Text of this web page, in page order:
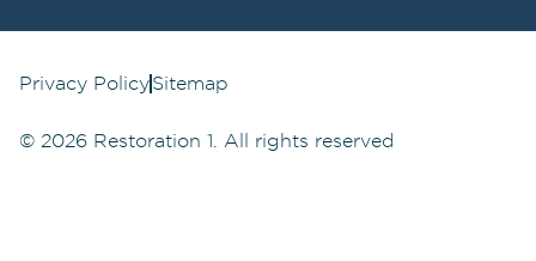
Privacy PolicySitemap
© 2026 Restoration 1. All rights reserved